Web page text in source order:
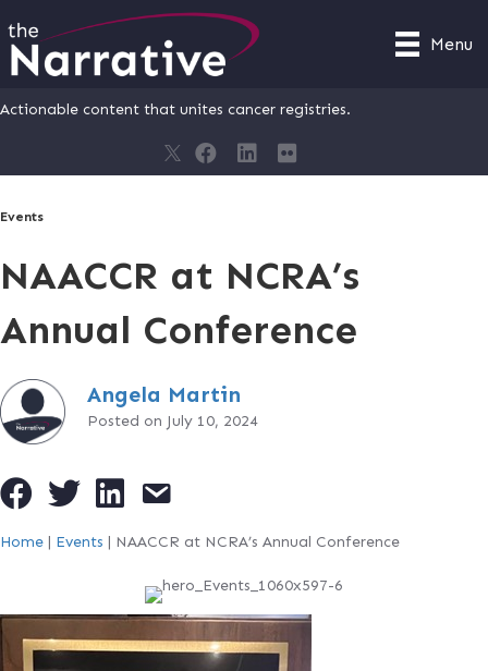
Menu
Actionable content that unites cancer registries.
Events
NAACCR at NCRA’s
Annual Conference
Angela Martin
Posted on July 10, 2024
Home | Events | NAACCR at NCRA’s Annual Conference